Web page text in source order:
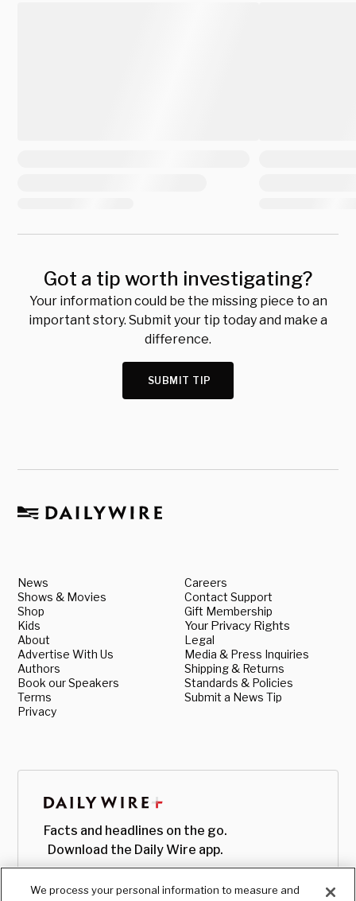
Got a tip worth investigating?
Your information could be the missing piece to an
important story. Submit your tip today and make a
difference.
SUBMIT TIP
News
Shows & Movies
Shop
Kids
About
Advertise With Us
Authors
Book our Speakers
Terms
Privacy
Careers
Contact Support
Gift Membership
Your Privacy Rights
Legal
Media & Press Inquiries
Shipping & Returns
Standards & Policies
Submit a News Tip
Facts and headlines on the go.
Download the Daily Wire app.
We process your personal information to measure and